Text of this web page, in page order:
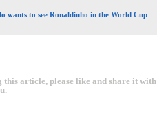
wants to see Ronaldinho in the World Cup
this article, please like and share it with